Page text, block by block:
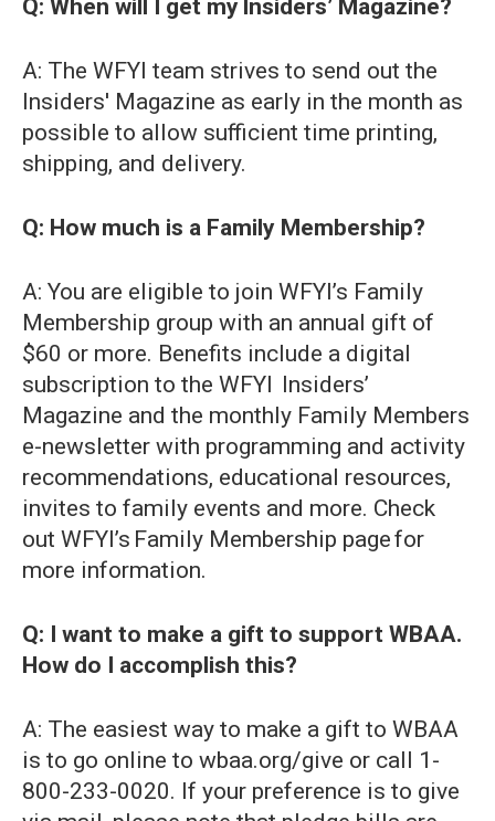
Q: When will I get my Insiders’ Magazine?
A: The WFYI team strives to send out the
Insiders' Magazine as early in the month as
possible to allow sufficient time printing,
shipping, and delivery.
Q: How much is a Family Membership?
A: You are eligible to join WFYI’s Family
Membership group with an annual gift of
$60 or more. Benefits include a digital
subscription to the WFYI Insiders’
Magazine and the monthly Family Members
e-newsletter with programming and activity
recommendations, educational resources,
invites to family events and more. Check
out WFYI’s Family Membership page for
more information.
Q: I want to make a gift to support WBAA.
How do I accomplish this?
A: The easiest way to make a gift to WBAA
is to go online to wbaa.org/give or call 1-
800-233-0020. If your preference is to give